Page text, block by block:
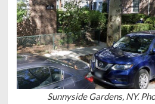
Sunnyside Gardens, NY.